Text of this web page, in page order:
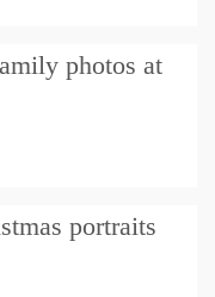
photos at
portraits